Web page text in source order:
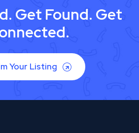
Get Found. Get
Your Listing